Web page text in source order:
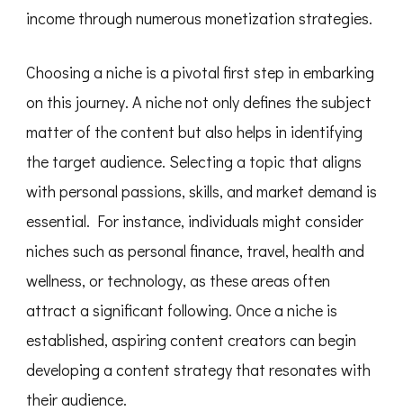
income through numerous monetization strategies.
Choosing a niche is a pivotal first step in embarking
on this journey. A niche not only defines the subject
matter of the content but also helps in identifying
the target audience. Selecting a topic that aligns
with personal passions, skills, and market demand is
essential. For instance, individuals might consider
niches such as personal finance, travel, health and
wellness, or technology, as these areas often
attract a significant following. Once a niche is
established, aspiring content creators can begin
developing a content strategy that resonates with
their audience.